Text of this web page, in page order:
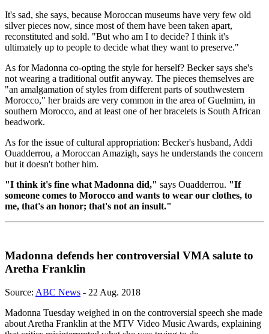
It's sad, she says, because Moroccan museums have very few old
silver pieces now, since most of them have been taken apart,
reconstituted and sold. "But who am I to decide? I think it's
ultimately up to people to decide what they want to preserve."
As for Madonna co-opting the style for herself? Becker says she's
not wearing a traditional outfit anyway. The pieces themselves are
"an amalgamation of styles from different parts of southwestern
Morocco," her braids are very common in the area of Guelmim, in
southern Morocco, and at least one of her bracelets is South African
beadwork.
As for the issue of cultural appropriation: Becker's husband, Addi
Ouadderrou, a Moroccan Amazigh, says he understands the concern
but it doesn't bother him.
"I think it's fine what Madonna did," says Ouadderrou. "If
someone comes to Morocco and wants to wear our clothes, to
me, that's an honor; that's not an insult."
Madonna defends her controversial VMA salute to
Aretha Franklin
Source: ABC News - 22 Aug. 2018
Madonna Tuesday weighed in on the controversial speech she made
about Aretha Franklin at the MTV Video Music Awards, explaining